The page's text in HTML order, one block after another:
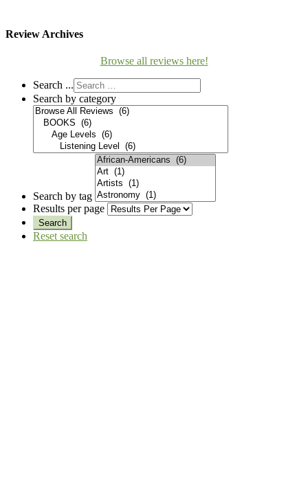
Review Archives
Browse all reviews here!
Search ...
Search by category
Search by tag
Results per page
Reset search